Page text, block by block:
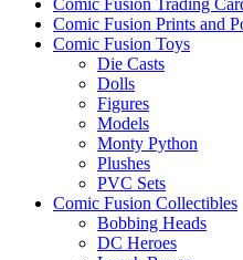
Comic Fusion Trading
Comic Fusion Prints and
Comic Fusion Toys
Die Casts
Dolls
Figures
Models
Monty Python
Plushes
PVC Sets
Comic Fusion Collectibles
Bobbing Heads
DC Heroes